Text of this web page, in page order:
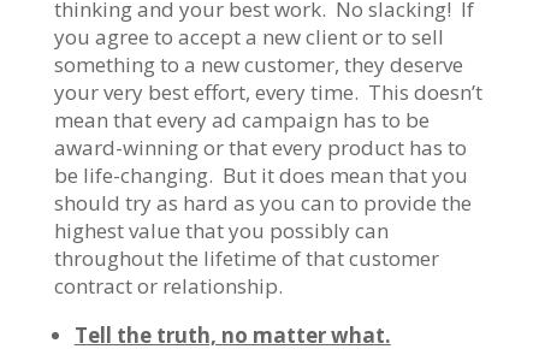
thinking and your best work. No slacking! If
you agree to accept a new client or to sell
something to a new customer, they deserve
your very best effort, every time. This doesn’t
mean that every ad campaign has to be
award-winning or that every product has to
be life-changing. But it does mean that you
should try as hard as you can to provide the
highest value that you possibly can
throughout the lifetime of that customer
contract or relationship.
Tell the truth, no matter what.